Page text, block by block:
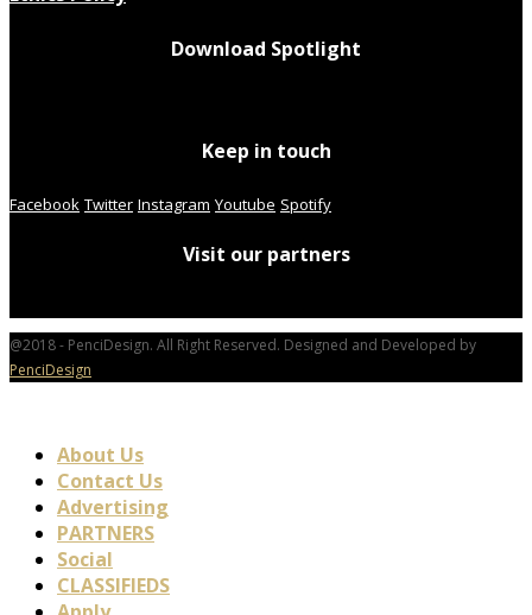
Download Spotlight
Keep in touch
Facebook Twitter Instagram Youtube Spotify
Visit our partners
@2018 - PenciDesign. All Right Reserved. Designed and Developed by
PenciDesign
About Us
Contact Us
Advertising
PARTNERS
Social
CLASSIFIEDS